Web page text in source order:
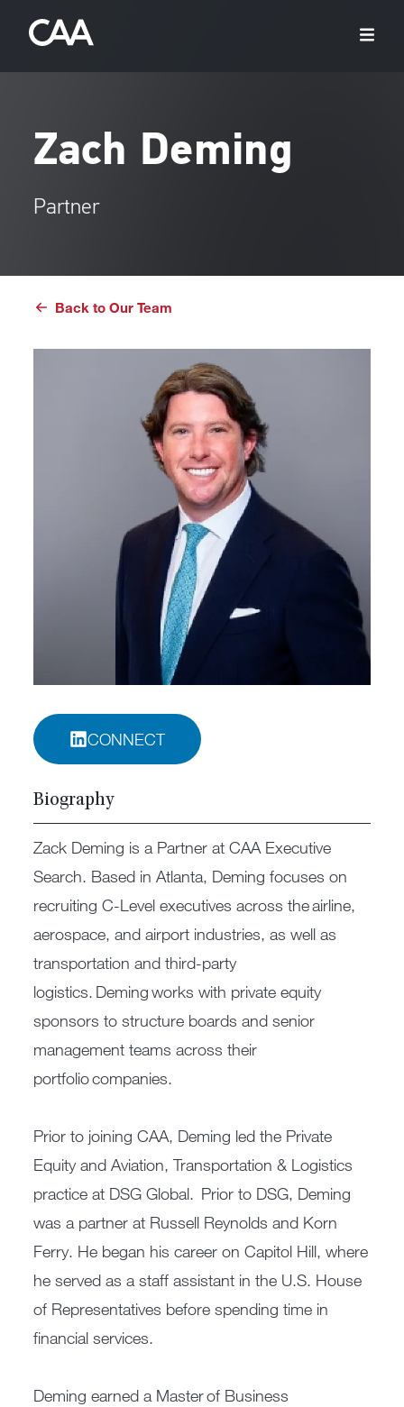
Zach Deming
Partner
Back to Our Team
CONNECT
Biography
Zack Deming is a Partner at CAA Executive
Search. Based in Atlanta, Deming focuses on
recruiting C-Level executives across the airline,
aerospace, and airport industries, as well as
transportation and third-party
logistics. Deming works with private equity
sponsors to structure boards and senior
management teams across their
portfolio companies.
Prior to joining CAA, Deming led the Private
Equity and Aviation, Transportation & Logistics
practice at DSG Global. Prior to DSG, Deming
was a partner at Russell Reynolds and Korn
Ferry. He began his career on Capitol Hill, where
he served as a staff assistant in the U.S. House
of Representatives before spending time in
financial services.
Deming earned a Master of Business